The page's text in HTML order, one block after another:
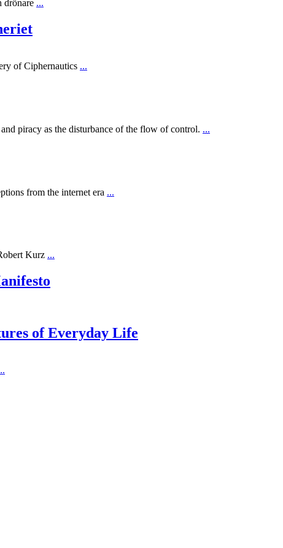
drönare ...
of Ciphernautics ...
piracy as the disturbance of the flow of control. ...
from the internet era ...
Kurz ...
of Everyday Life